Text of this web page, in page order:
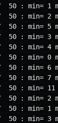
: min= 1
: min= 2
: min= 5
: min= 3
: min= 4
: min= 0
: min= 6
: min= 7
: min= 11
: min= 2
: min= 1
: min= 3